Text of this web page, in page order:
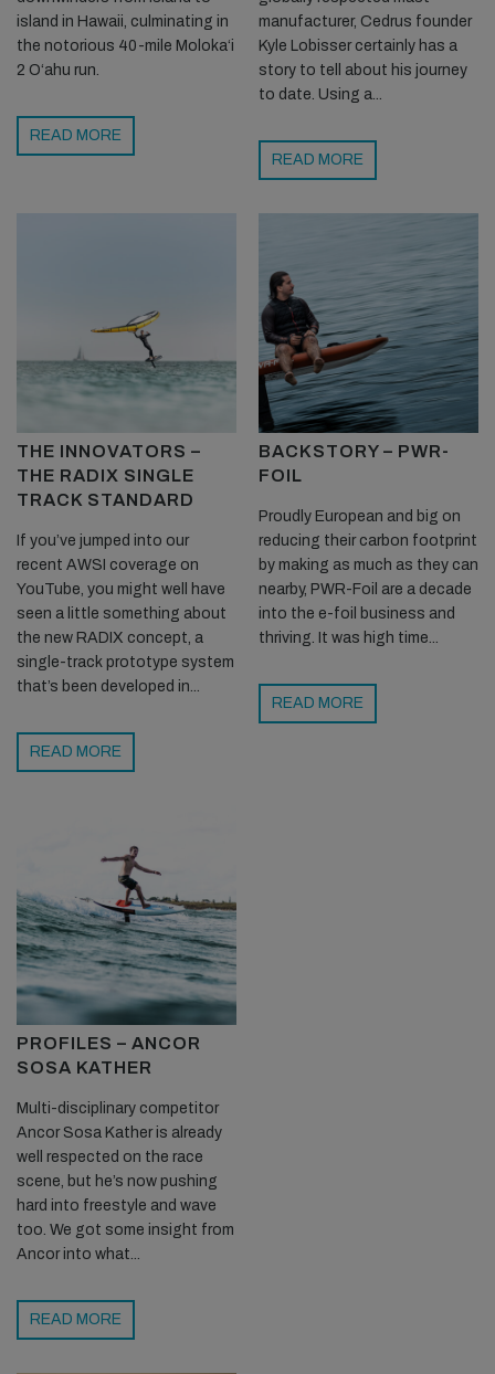
island in Hawaii, culminating in
the notorious 40-mile Moloka‘i
2 O‘ahu run.
READ MORE
manufacturer, Cedrus founder
Kyle Lobisser certainly has a
story to tell about his journey
to date. Using a...
READ MORE
THE INNOVATORS –
THE RADIX SINGLE
TRACK STANDARD
If you’ve jumped into our
recent AWSI coverage on
YouTube, you might well have
seen a little something about
the new RADIX concept, a
single-track prototype system
that’s been developed in...
READ MORE
BACKSTORY – PWR-
FOIL
Proudly European and big on
reducing their carbon footprint
by making as much as they can
nearby, PWR-Foil are a decade
into the e-foil business and
thriving. It was high time...
READ MORE
PROFILES – ANCOR
SOSA KATHER
Multi-disciplinary competitor
Ancor Sosa Kather is already
well respected on the race
scene, but he’s now pushing
hard into freestyle and wave
too. We got some insight from
Ancor into what...
READ MORE